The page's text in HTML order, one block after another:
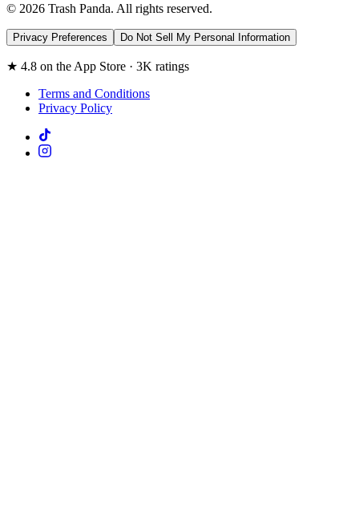
© 2026 Trash Panda. All rights reserved.
Privacy Preferences Do Not Sell My Personal Information
★ 4.8 on the App Store · 3K ratings
Terms and Conditions
Privacy Policy